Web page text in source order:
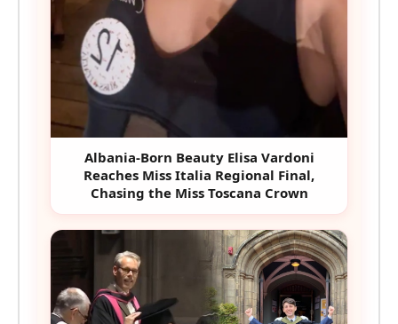
Albania-Born Beauty Elisa Vardoni
Reaches Miss Italia Regional Final,
Chasing the Miss Toscana Crown